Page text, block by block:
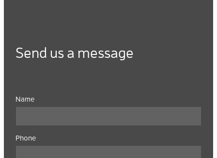
Send us a message
Name
Phone